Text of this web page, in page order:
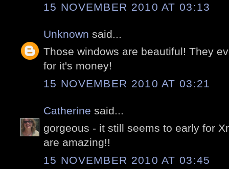
15 NOVEMBER 2010 AT 03:13
Unknown said...
Those windows are beautiful! They
for it's money!
15 NOVEMBER 2010 AT 03:21
Catherine said...
gorgeous - it still seems to early for
are amazing!!
15 NOVEMBER 2010 AT 03:45